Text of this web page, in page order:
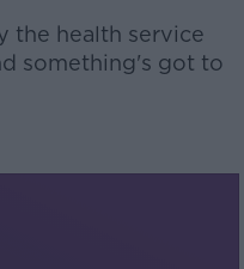
the health service
something's got to